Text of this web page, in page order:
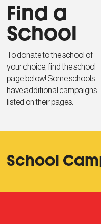
Find a
School
To donate to the school of
your choice, find the school
page below! Some schools
have additional campaigns
listed on their pages.
School